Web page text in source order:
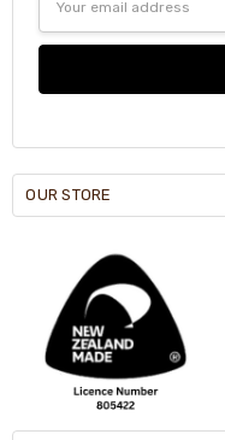
Address
OUR STORE